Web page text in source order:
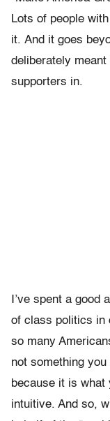
Lots of people
it. And it goes
deliberately
supporters in.
I’ve spent a
of class politics in
so many
not something
because it is
intuitive. And so,